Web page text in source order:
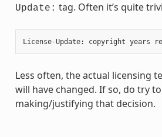
Update: tag. Often it’s quite
License-Update: copyright years
Less often, the actual licensing
will have changed. If so, do try
making/justifying that decision.